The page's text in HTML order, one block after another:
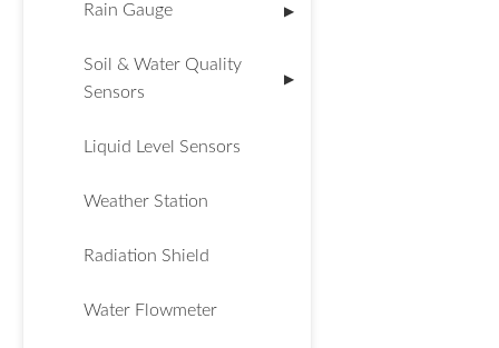
Rain Gauge ▶
Soil & Water Quality
Sensors
▶
Liquid Level Sensors
Weather Station
Radiation Shield
Water Flowmeter